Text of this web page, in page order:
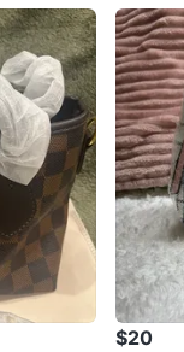
$20